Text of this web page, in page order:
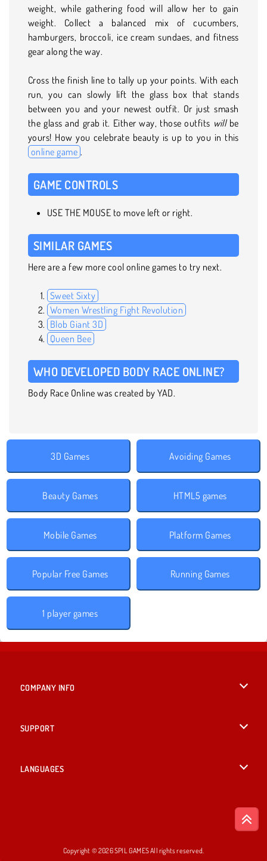
weight, while gathering food will allow her to gain
weight. Collect a balanced mix of cucumbers,
hamburgers, broccoli, ice cream sundaes, and fitness
gear along the way.
Cross the finish line to tally up your points. With each
run, you can slowly lift the glass box that stands
between you and your newest outfit. Or just smash
the glass and grab it. Either way, those outfits willbe
yours! How you celebrate beauty is up to you in this
online game .
GAME CONTROLS
USE THE MOUSE to move left or right.
SIMILAR GAMES
Here are a few more cool online games to try next.
Sweet Sixty
Women Wrestling Fight Revolution
Blob Giant 3D
Queen Bee
WHO DEVELOPED BODY RACE ONLINE?
Body Race Online was created by YAD.
3D Games Avoiding Games
Beauty Games HTML5 games
Mobile Games Platform Games
Popular Free Games Running Games
1 player games
COMPANY INFO
SUPPORT
LANGUAGES
Copyright © 2026 SPIL GAMES All rights reserved.